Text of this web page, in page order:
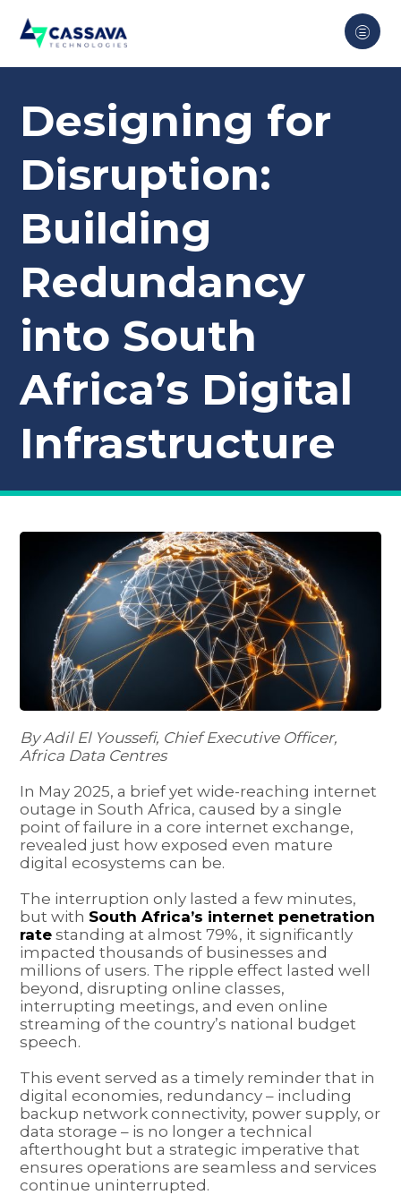
Designing for
Disruption:
Building
Redundancy
into South
Africa’s Digital
Infrastructure
By Adil El Youssefi, Chief Executive Officer,
Africa Data Centres
In May 2025, a brief yet wide-reaching internet
outage in South Africa, caused by a single
point of failure in a core internet exchange,
revealed just how exposed even mature
digital ecosystems can be.
The interruption only lasted a few minutes,
but with South Africa’s internet penetration
rate standing at almost 79%, it significantly
impacted thousands of businesses and
millions of users. The ripple effect lasted well
beyond, disrupting online classes,
interrupting meetings, and even online
streaming of the country’s national budget
speech.
This event served as a timely reminder that in
digital economies, redundancy – including
backup network connectivity, power supply, or
data storage – is no longer a technical
afterthought but a strategic imperative that
ensures operations are seamless and services
continue uninterrupted.